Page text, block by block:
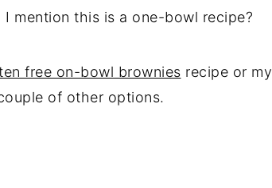
mention this is a one-bowl recipe?
free on-bowl brownies recipe or my
of other options.